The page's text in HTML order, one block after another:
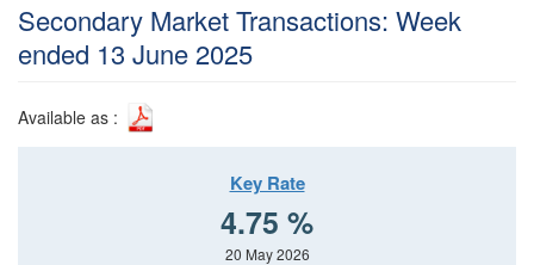
Secondary Market Transactions: Week
ended 13 June 2025
Available as :
Key Rate
4.75 %
20 May 2026